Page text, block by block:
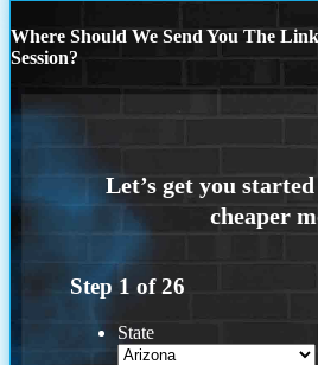
Where Should We Send You The
Session?
Step 1 of26
State